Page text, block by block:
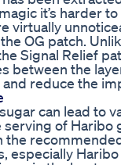
it’s harder
virtually
OG patch.
Signal Relief
between the
reduce the
can lead to
of
especially